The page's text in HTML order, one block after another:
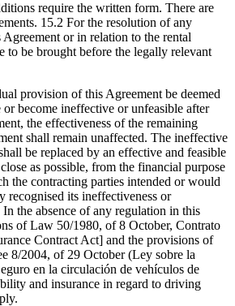
require the written form. There are
15.2 For the resolution of any
or in relation to the rental
to be brought before the legally relevant
provision of this Agreement be deemed
become ineffective or unfeasible after
the effectiveness of the remaining
shall remain unaffected. The ineffective
be replaced by an effective and feasible
as possible, from the financial purpose
the contracting parties intended or would
recognised its ineffectiveness or
the absence of any regulation in this
of Law 50/1980, of 8 October, Contrato
Contract Act] and the provisions of
8/2004, of 29 October (Ley sobre la
en la circulación de vehículos de
and insurance in regard to driving